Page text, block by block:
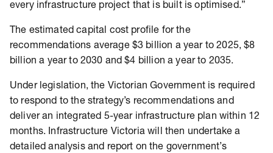
every infrastructure project that is built is optimised.”
The estimated capital cost profile for the
recommendations average $3 billion a year to 2025, $8
billion a year to 2030 and $4 billion a year to 2035.
Under legislation, the Victorian Government is required
to respond to the strategy’s recommendations and
deliver an integrated 5-year infrastructure plan within 12
months. Infrastructure Victoria will then undertake a
detailed analysis and report on the government’s